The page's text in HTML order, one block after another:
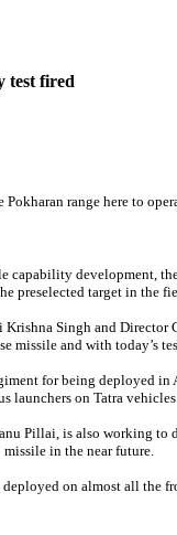
test fired
range here to
development,
preselected target in the
Singh and
missile and with today’s
for being deployed
on Tatra
Pillai, is also working
missile in the near future.
on almost all the